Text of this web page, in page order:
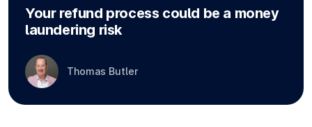
Your refund process could be a money
laundering risk
Thomas Butler